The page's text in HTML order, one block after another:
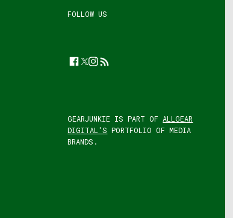
FOLLOW US
Facebook
Twitter
Instagram
Feed
GEARJUNKIE IS PART OF ALLGEAR
DIGITAL'S PORTFOLIO OF MEDIA
BRANDS.